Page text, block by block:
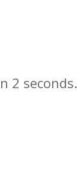
seconds.